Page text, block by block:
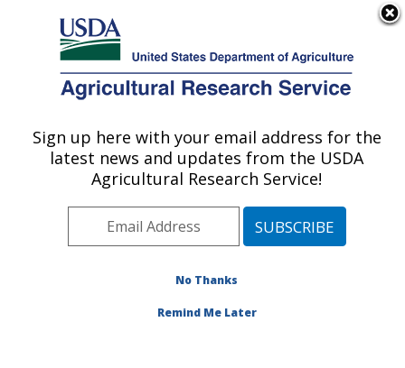
Here's how you know
Agricultural Research Service
U.S. DEPARTMENT OF AGRICULTURE
Midwest Area
ARS Home»Midwest Area»Research» Research
Projects Subjects of Investigation at this Location
Sign up here with your email address for the
latest news and updates from the USDA
Agricultural Research Service!
No Thanks
Remind Me Later